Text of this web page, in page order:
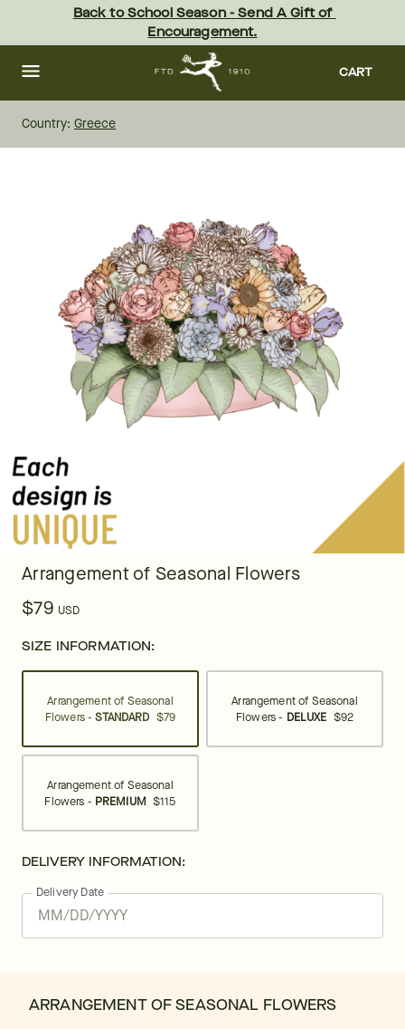
content Skip
footer
Back to School Season - Send A Gift of
Encouragement.
CART
Country: Greece
Arrangement of Seasonal Flowers
$79 USD
SIZE INFORMATION:
Arrangement of Seasonal
Flowers -STANDARD $79
Arrangement of Seasonal
Flowers - DELUXE $92
Arrangement of Seasonal
Flowers - PREMIUM $115
DELIVERY INFORMATION:
Delivery Date
ARRANGEMENT OF SEASONAL FLOWERS